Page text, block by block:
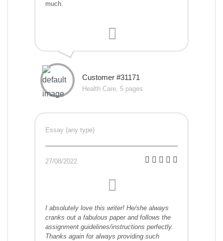
much.
Customer #31171
Health Care, 5 pages
Essay (any type)
27/08/2022
I absolutely love this writer! He/she always
cranks out a fabulous paper and follows the
assignment guidelines/instructions perfectly.
Thanks again for always providing such